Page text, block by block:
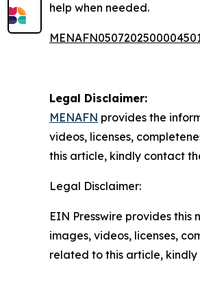
help when needed.
Legal Disclaimer:
MENAFN provides the
videos, licenses,
this article, kindly contact
Legal Disclaimer:
EIN Presswire provides
images, videos, licenses,
related to this article,